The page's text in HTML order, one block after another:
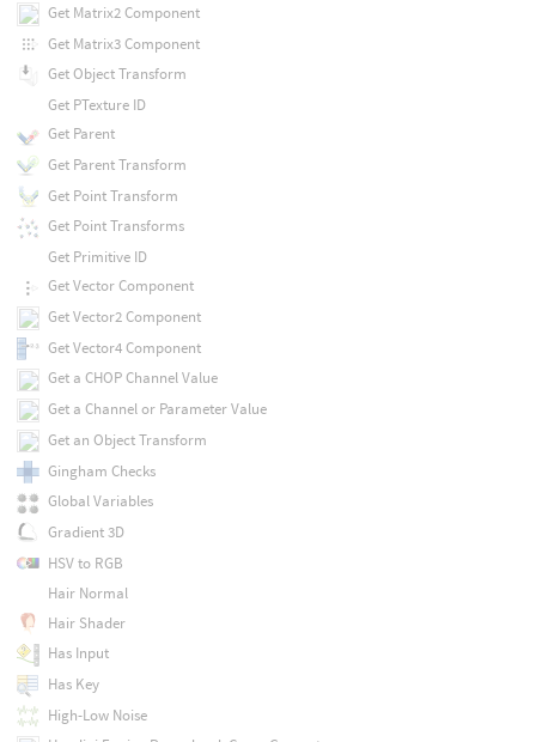
Get Matrix2 Component
Get Matrix3 Component
Get Object Transform
Get PTexture ID
Get Parent
Get Parent Transform
Get Point Transform
Get Point Transforms
Get Primitive ID
Get Vector Component
Get Vector2 Component
Get Vector4 Component
Get a CHOP Channel Value
Get a Channel or Parameter Value
Get an Object Transform
Gingham Checks
Global Variables
Gradient 3D
HSV to RGB
Hair Normal
Hair Shader
Has Input
Has Key
High-Low Noise